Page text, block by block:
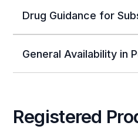
Drug Guidance for
General Availability in
Registered